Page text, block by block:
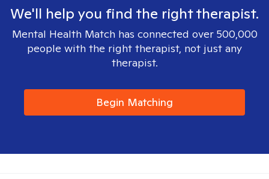
We'll help you find the right therapist.
Mental Health Match has connected over 500,000
people with the right therapist, not just any
therapist.
Begin Matching